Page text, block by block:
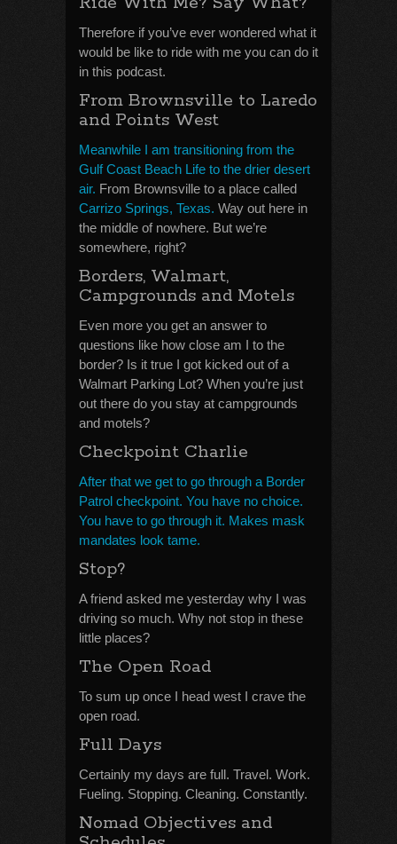
Therefore if you’ve ever wondered what it
would be like to ride with me you can do it
in this podcast.
From Brownsville to Laredo
and Points West
Meanwhile I am transitioning from the
Gulf Coast Beach Life to the drier desert
air. From Brownsville to a place called
Carrizo Springs, Texas. Way out here in
the middle of nowhere. But we’re
somewhere, right?
Borders, Walmart,
Campgrounds and Motels
Even more you get an answer to
questions like how close am I to the
border? Is it true I got kicked out of a
Walmart Parking Lot? When you’re just
out there do you stay at campgrounds
and motels?
Checkpoint Charlie
After that we get to go through a Border
Patrol checkpoint. You have no choice.
You have to go through it. Makes mask
mandates look tame.
Stop?
A friend asked me yesterday why I was
driving so much. Why not stop in these
little places?
The Open Road
To sum up once I head west I crave the
open road.
Full Days
Certainly my days are full. Travel. Work.
Fueling. Stopping. Cleaning. Constantly.
Nomad Objectives and